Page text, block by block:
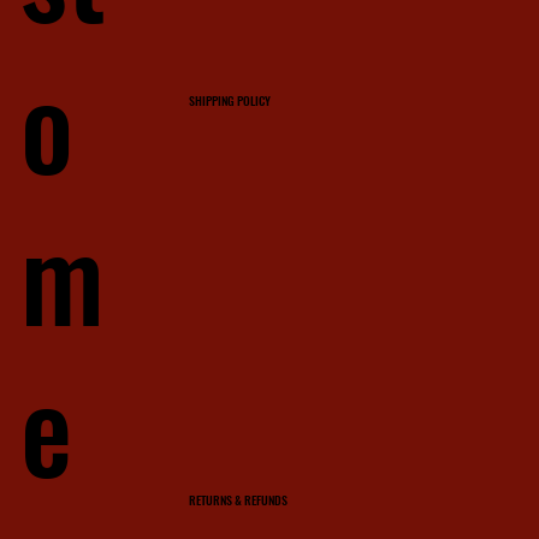
o
m
e
SHIPPING POLICY
RETURNS & REFUNDS